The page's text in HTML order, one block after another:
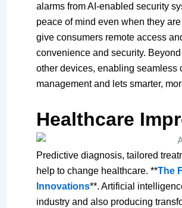
alarms from AI-enabled security
peace of mind even when they
give consumers remote access
convenience and security.
other devices, enabling seamless
management and lets smarter,
Healthcare
Predictive diagnosis, tailored
help to change healthcare. **The
Innovations**. Artificial
industry and also producing